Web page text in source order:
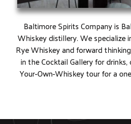
Baltimore Spirits Company is
Whiskey distillery. We specialize
Rye Whiskey and forward
in the Cocktail Gallery for
Your-Own-Whiskey tour for a